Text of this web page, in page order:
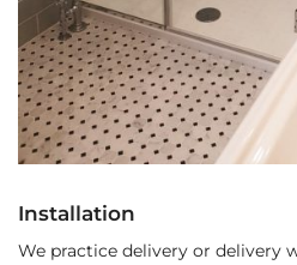
Installation
We practice delivery or delivery